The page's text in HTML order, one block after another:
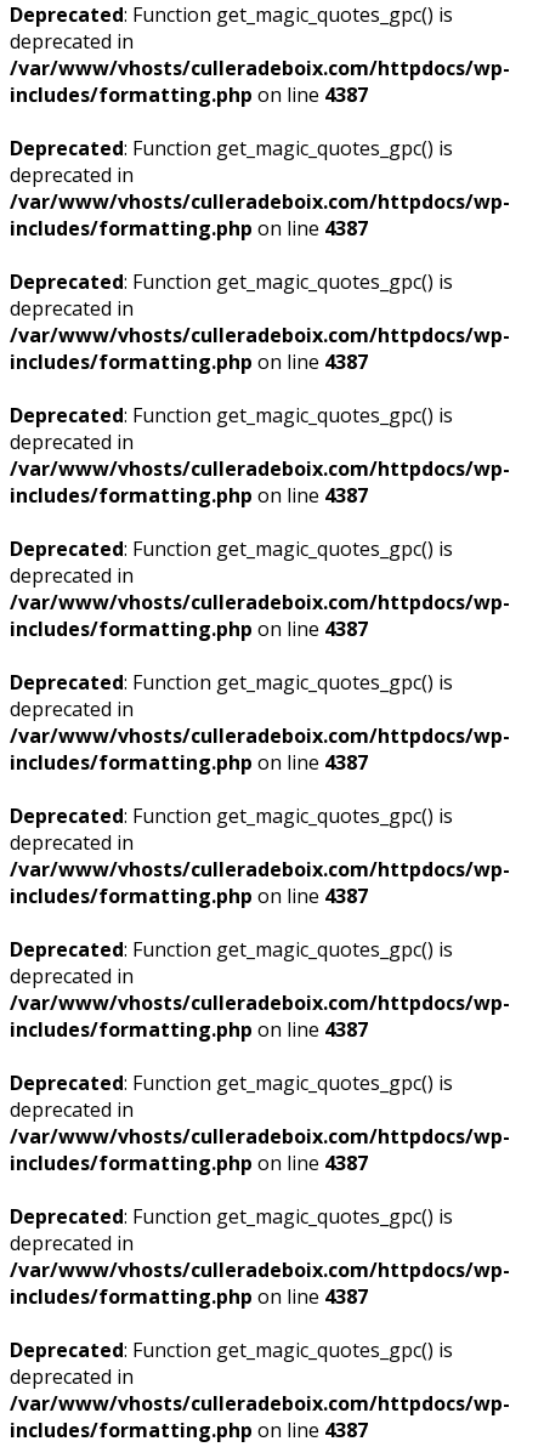
Deprecated: Function get_magic_quotes_gpc() is
deprecated in
/var/www/vhosts/culleradeboix.com/httpdocs/wp-
includes/formatting.php on line 4387
Deprecated: Function get_magic_quotes_gpc() is
deprecated in
/var/www/vhosts/culleradeboix.com/httpdocs/wp-
includes/formatting.php on line 4387
Deprecated: Function get_magic_quotes_gpc() is
deprecated in
/var/www/vhosts/culleradeboix.com/httpdocs/wp-
includes/formatting.php on line 4387
Deprecated: Function get_magic_quotes_gpc() is
deprecated in
/var/www/vhosts/culleradeboix.com/httpdocs/wp-
includes/formatting.php on line 4387
Deprecated: Function get_magic_quotes_gpc() is
deprecated in
/var/www/vhosts/culleradeboix.com/httpdocs/wp-
includes/formatting.php on line 4387
Deprecated: Function get_magic_quotes_gpc() is
deprecated in
/var/www/vhosts/culleradeboix.com/httpdocs/wp-
includes/formatting.php on line 4387
Deprecated: Function get_magic_quotes_gpc() is
deprecated in
/var/www/vhosts/culleradeboix.com/httpdocs/wp-
includes/formatting.php on line 4387
Deprecated: Function get_magic_quotes_gpc() is
deprecated in
/var/www/vhosts/culleradeboix.com/httpdocs/wp-
includes/formatting.php on line 4387
Deprecated: Function get_magic_quotes_gpc() is
deprecated in
/var/www/vhosts/culleradeboix.com/httpdocs/wp-
includes/formatting.php on line 4387
Deprecated: Function get_magic_quotes_gpc() is
deprecated in
/var/www/vhosts/culleradeboix.com/httpdocs/wp-
includes/formatting.php on line 4387
Deprecated: Function get_magic_quotes_gpc() is
deprecated in
/var/www/vhosts/culleradeboix.com/httpdocs/wp-
includes/formatting.php on line 4387